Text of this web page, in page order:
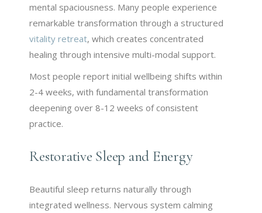
mental spaciousness. Many people experience
remarkable transformation through a structured
vitality retreat, which creates concentrated
healing through intensive multi-modal support.
Most people report initial wellbeing shifts within
2-4 weeks, with fundamental transformation
deepening over 8-12 weeks of consistent
practice.
Restorative Sleep and Energy
Beautiful sleep returns naturally through
integrated wellness. Nervous system calming